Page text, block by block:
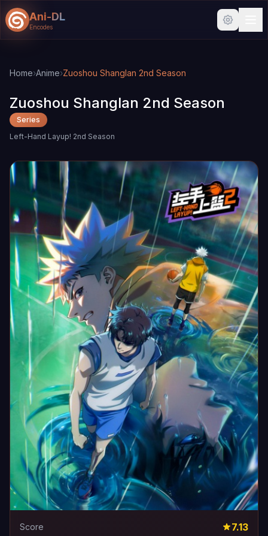
Ani-DL
Encodes
Home›Anime›Zuoshou Shanglan 2nd Season
Zuoshou Shanglan 2nd Season
Series
Left-Hand Layup! 2nd Season
Score 7.13